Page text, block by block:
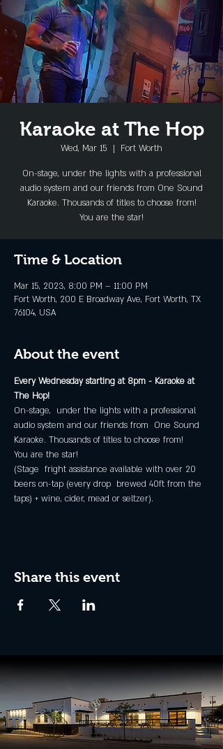
Karaoke at The Hop
Wed, Mar 15
  |
Fort Worth
On-stage, under the lights with a professional
audio system and our friends from One Sound
Karaoke. Thousands of titles to choose from!
You are the star!
Time & Location
Mar 15, 2023, 8:00 PM – 11:00 PM
Fort Worth, 200 E Broadway Ave, Fort Worth, TX
76104, USA
About the event
Every Wednesday starting at 8pm - Karaoke at
The Hop!
On-stage,  under the lights with a professional
audio system and our friends from  One Sound
Karaoke. Thousands of titles to choose from!
You are the star!
(Stage  fright assistance available with over 20
beers on-tap (every drop  brewed 40ft from the
taps) + wine, cider, mead or seltzer).
Share this event